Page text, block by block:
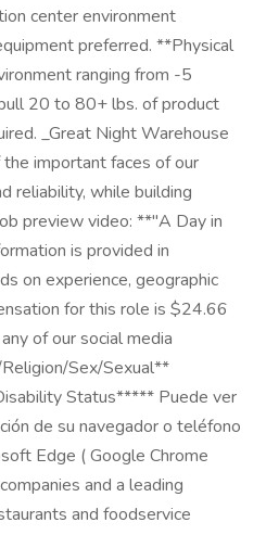
center environment
preferred. **Physical
ranging from -5
20 to 80+ lbs. of product
_Great Night Warehouse
important faces of our
reliability, while building
preview video: **"A Day in
is provided in
on experience, geographic
for this role is $24.66
of our social media
Sex/Sexual**
Status***** Puede ver
de su navegador o teléfono
Edge ( Google Chrome
and a leading
and foodservice